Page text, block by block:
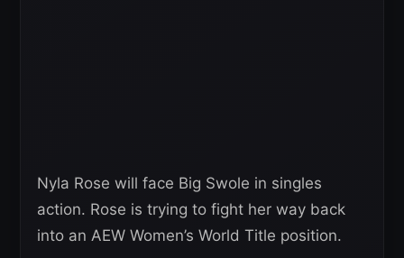
Nyla Rose will face Big Swole in singles
action. Rose is trying to fight her way back
into an AEW Women’s World Title position.